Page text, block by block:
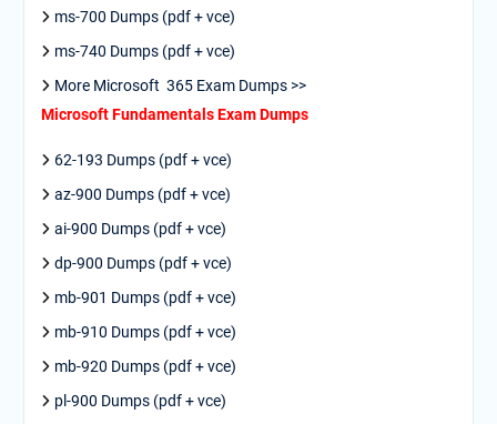
ms-700 Dumps (pdf + vce)
ms-740 Dumps (pdf + vce)
More Microsoft 365 Exam Dumps >>
Microsoft Fundamentals Exam Dumps
62-193 Dumps (pdf + vce)
az-900 Dumps (pdf + vce)
ai-900 Dumps (pdf + vce)
dp-900 Dumps (pdf + vce)
mb-901 Dumps (pdf + vce)
mb-910 Dumps (pdf + vce)
mb-920 Dumps (pdf + vce)
pl-900 Dumps (pdf + vce)